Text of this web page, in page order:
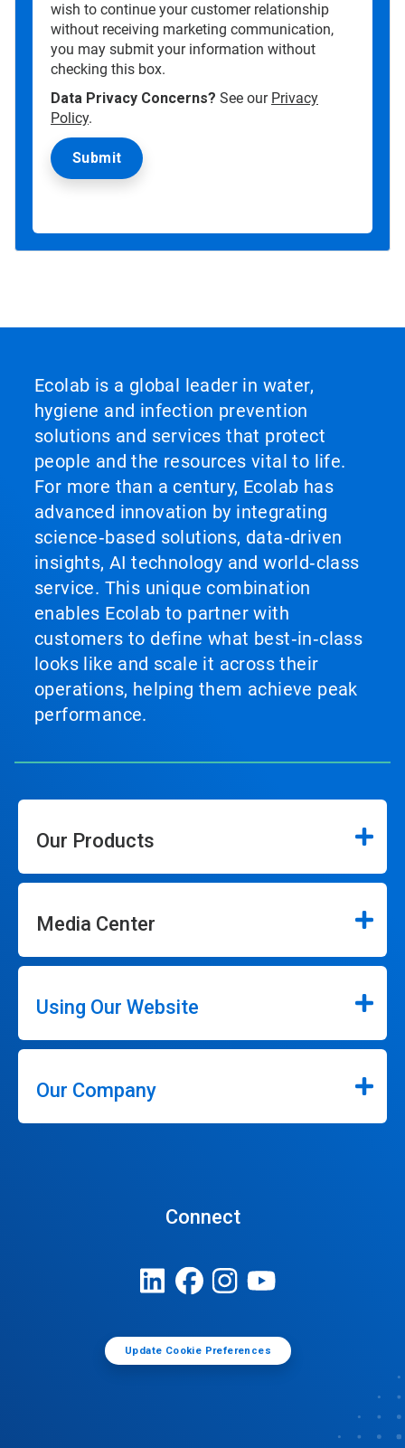
wish to continue your customer relationship
without receiving marketing communication,
you may submit your information without
checking this box.
Data Privacy Concerns? See our Privacy
Policy.
Ecolab is a global leader in water,
hygiene and infection prevention
solutions and services that protect
people and the resources vital to life.
For more than a century, Ecolab has
advanced innovation by integrating
science‑based solutions, data‑driven
insights, AI technology and world‑class
service. This unique combination
enables Ecolab to partner with
customers to define what best‑in‑class
looks like and scale it across their
operations, helping them achieve peak
performance.
Our Products
Media Center
Using Our Website
Our Company
Connect
Update Cookie Preferences